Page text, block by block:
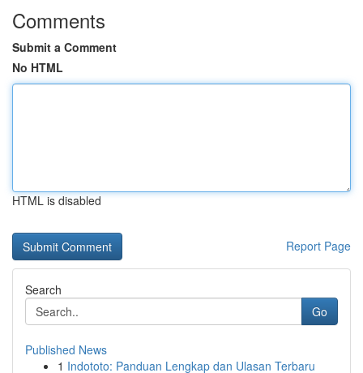
Comments
Submit a Comment
No HTML
HTML is disabled
Report Page
Search
Go
Published News
1 Indototo: Panduan Lengkap dan Ulasan Terbaru